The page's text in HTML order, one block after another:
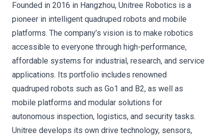
Founded in 2016 in Hangzhou, Unitree Robotics is a
pioneer in intelligent quadruped robots and mobile
platforms. The company’s vision is to make robotics
accessible to everyone through high-performance,
affordable systems for industrial, research, and service
applications. Its portfolio includes renowned
quadruped robots such as Go1 and B2, as well as
mobile platforms and modular solutions for
autonomous inspection, logistics, and security tasks.
Unitree develops its own drive technology, sensors,